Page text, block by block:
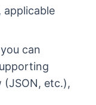
applicable
can
etc.),